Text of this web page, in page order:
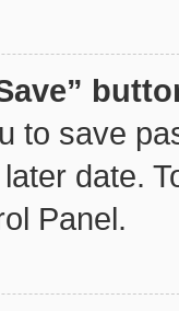
to save
date.
Panel.